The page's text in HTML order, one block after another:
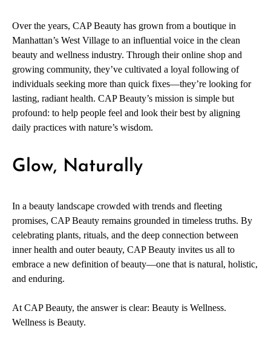
Over the years, CAP Beauty has grown from a boutique in
Manhattan’s West Village to an influential voice in the clean
beauty and wellness industry. Through their online shop and
growing community, they’ve cultivated a loyal following of
individuals seeking more than quick fixes—they’re looking for
lasting, radiant health. CAP Beauty’s mission is simple but
profound: to help people feel and look their best by aligning
daily practices with nature’s wisdom.
Glow, Naturally
In a beauty landscape crowded with trends and fleeting
promises, CAP Beauty remains grounded in timeless truths. By
celebrating plants, rituals, and the deep connection between
inner health and outer beauty, CAP Beauty invites us all to
embrace a new definition of beauty—one that is natural, holistic,
and enduring.
At CAP Beauty, the answer is clear: Beauty is Wellness.
Wellness is Beauty.